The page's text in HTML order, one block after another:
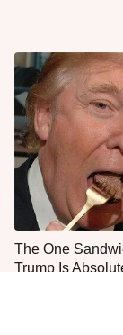
The One
Trump Is